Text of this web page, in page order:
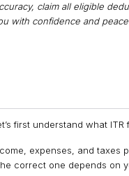
claim all eligible
with confidence and
first understand what ITR
expenses, and taxes
correct one depends on